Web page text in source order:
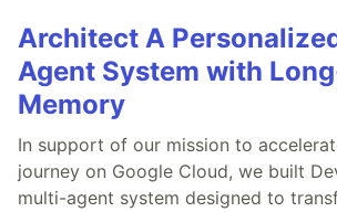
Architect A
Agent System with
Memory
In support of our mission to
journey on Google Cloud, we built
multi-agent system designed to